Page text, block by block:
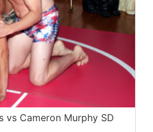
vs Cameron Murphy SD